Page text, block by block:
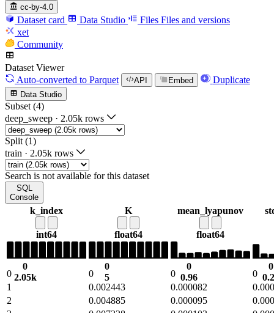
cc-by-4.0
Dataset card Data Studio Files Files and versions
xet
Community
Dataset Viewer
Auto-converted to Parquet API Embed Duplicate
Data Studio
Subset (4)
deep_sweep · 2.05k rows
Split (1)
train · 2.05k rows
Search is not available for this dataset
SQL
Console
k_index
int64
0
2.05k
K
float64
0
5
mean_lyapunov
float64
0
0.96
0
0 0 0
0
1
0.002443 0.000082
2
0.004885 0.000095